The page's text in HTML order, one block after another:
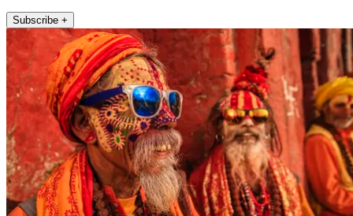
Subscribe +